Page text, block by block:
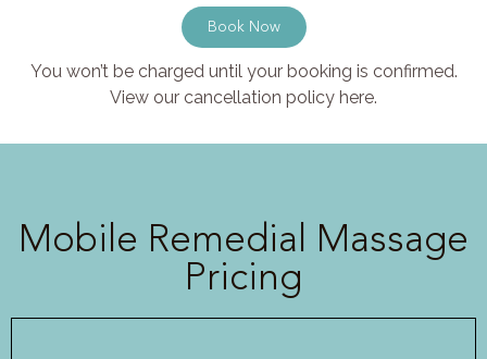
Book Now
You won’t be charged until your booking is confirmed.
View our cancellation policy here.
Mobile Remedial Massage
Pricing